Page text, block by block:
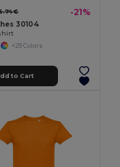
€ -21%
30104
+29 Colors
to Cart